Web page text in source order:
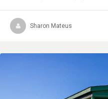
Sharon Mateus